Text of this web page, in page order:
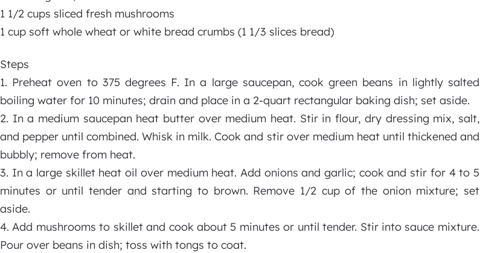
1 1/2 cups sliced fresh mushrooms
1 cup soft whole wheat or white bread crumbs (1 1/3 slices bread)
Steps
1. Preheat oven to 375 degrees F. In a large saucepan, cook green beans in lightly salted
boiling water for 10 minutes; drain and place in a 2-quart rectangular baking dish; set aside.
2. In a medium saucepan heat butter over medium heat. Stir in flour, dry dressing mix, salt,
and pepper until combined. Whisk in milk. Cook and stir over medium heat until thickened and
bubbly; remove from heat.
3. In a large skillet heat oil over medium heat. Add onions and garlic; cook and stir for 4 to 5
minutes or until tender and starting to brown. Remove 1/2 cup of the onion mixture; set
aside.
4. Add mushrooms to skillet and cook about 5 minutes or until tender. Stir into sauce mixture.
Pour over beans in dish; toss with tongs to coat.